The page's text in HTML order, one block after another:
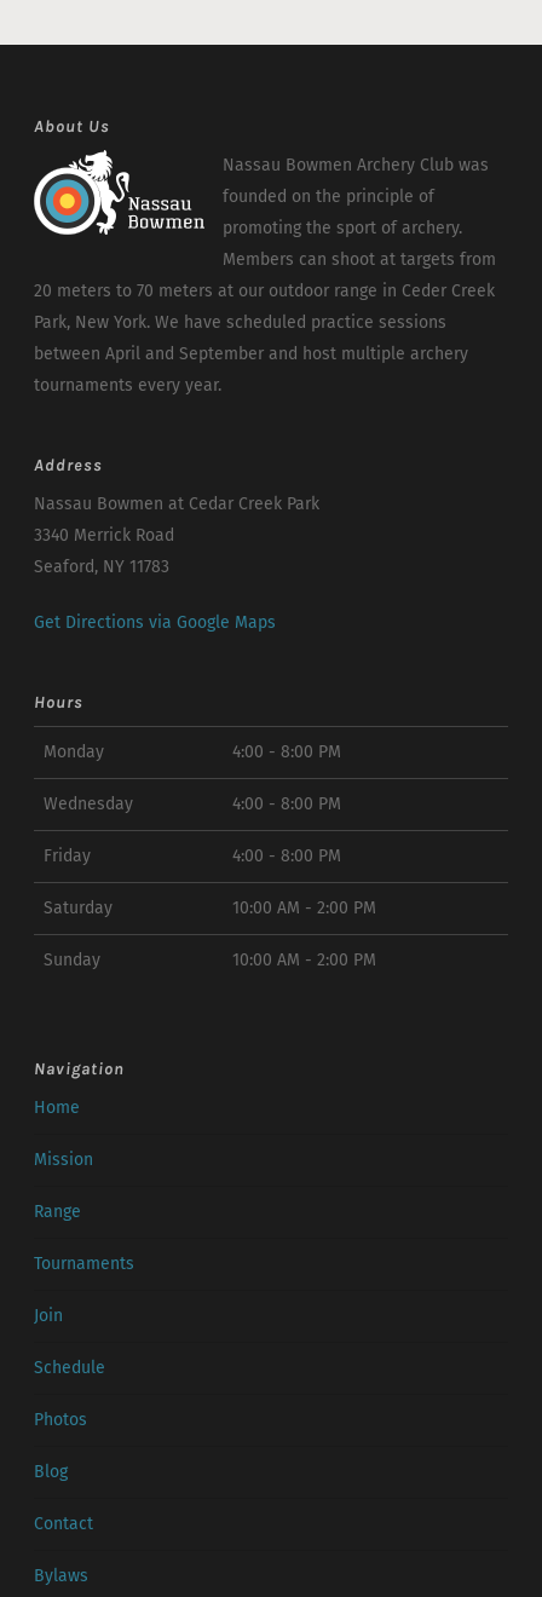
About Us
Nassau Bowmen Archery Club was
founded on the principle of
promoting the sport of archery.
Members can shoot at targets from
20 meters to 70 meters at our outdoor range in Ceder Creek
Park, New York. We have scheduled practice sessions
between April and September and host multiple archery
tournaments every year.
Address
Nassau Bowmen at Cedar Creek Park
3340 Merrick Road
Seaford, NY 11783
Get Directions via Google Maps
Hours
Monday 4:00 - 8:00 PM
Wednesday 4:00 - 8:00 PM
Friday 4:00 - 8:00 PM
Saturday 10:00 AM - 2:00 PM
Sunday 10:00 AM - 2:00 PM
Navigation
Home
Mission
Range
Tournaments
Join
Schedule
Photos
Blog
Contact
Bylaws